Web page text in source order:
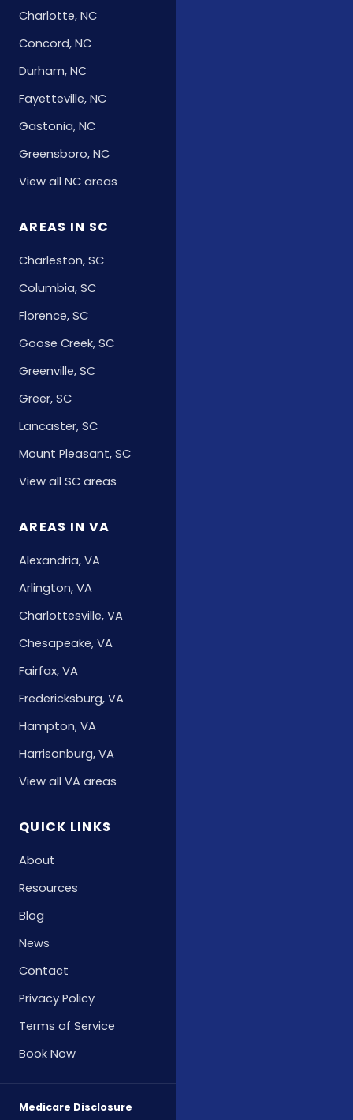
Charlotte, NC
Concord, NC
Durham, NC
Fayetteville, NC
Gastonia, NC
Greensboro, NC
View all NC areas
AREAS IN SC
Charleston, SC
Columbia, SC
Florence, SC
Goose Creek, SC
Greenville, SC
Greer, SC
Lancaster, SC
Mount Pleasant, SC
View all SC areas
AREAS IN VA
Alexandria, VA
Arlington, VA
Charlottesville, VA
Chesapeake, VA
Fairfax, VA
Fredericksburg, VA
Hampton, VA
Harrisonburg, VA
View all VA areas
QUICK LINKS
About
Resources
Blog
News
Contact
Privacy Policy
Terms of Service
Book Now
Medicare Disclosure